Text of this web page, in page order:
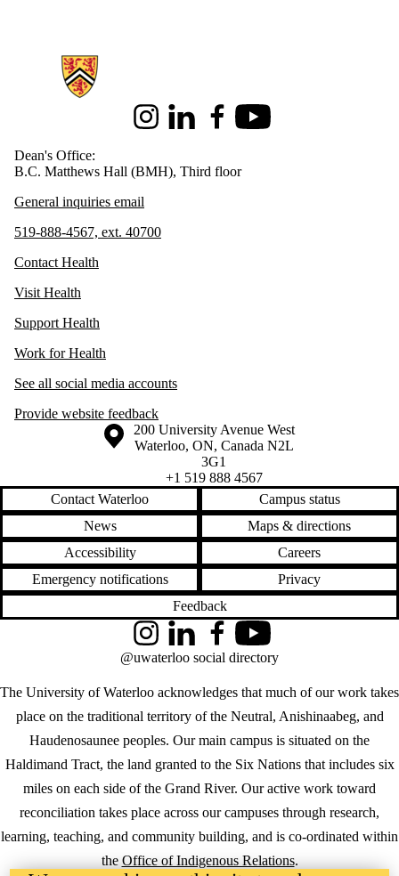
Information about Health
InstagramLinkedInFacebookYoutube
Dean's Office:
B.C. Matthews Hall (BMH), Third floor
General inquiries email
519-888-4567, ext. 40700
Contact Health
Visit Health
Support Health
Work for Health
See all social media accounts
Provide website feedback
Information about the University of Waterloo
Campus map
200 University Avenue West
Waterloo, ON, Canada N2L
3G1
+1 519 888 4567
Contact Waterloo
Campus status
News
Maps & directions
Accessibility
Careers
Emergency notifications
Privacy
Feedback
The University of Waterloo acknowledges that much of our work takes
place on the traditional territory of the Neutral, Anishinaabeg, and
Haudenosaunee peoples. Our main campus is situated on the
Haldimand Tract, the land granted to the Six Nations that includes six
miles on each side of the Grand River. Our active work toward
reconciliation takes place across our campuses through research,
learning, teaching, and community building, and is co-ordinated within
the Office of Indigenous Relations.
InstagramLinkedInFacebookYouTube
@uwaterloo social directory